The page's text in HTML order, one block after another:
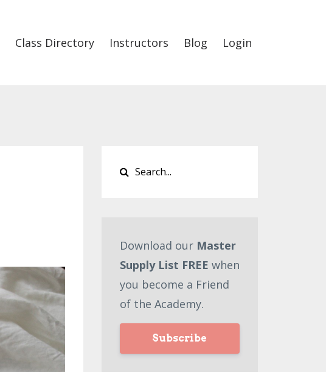
Class Directory Instructors Blog Login
Download our Master
Supply List FREE when
you become a Friend
of the Academy.
Subscribe